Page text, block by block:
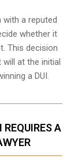
with a reputed
whether it
This decision
will at the initial
a DUI.
A